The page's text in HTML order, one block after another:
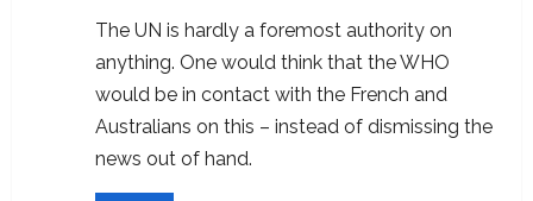
The UN is hardly a foremost authority on
anything. One would think that the WHO
would be in contact with the French and
Australians on this – instead of dismissing the
news out of hand.